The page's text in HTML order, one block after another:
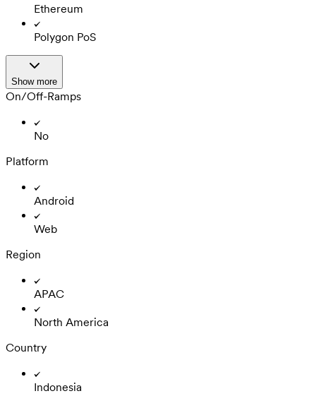
Ethereum
Polygon PoS
Show more
On/Off-Ramps
No
Platform
Android
Web
Region
APAC
North America
Country
Indonesia